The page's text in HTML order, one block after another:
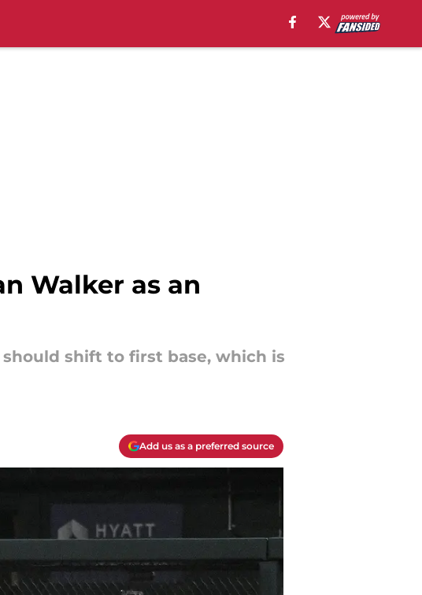
Walker as an
shift to first base, which is
Add us as a preferred source